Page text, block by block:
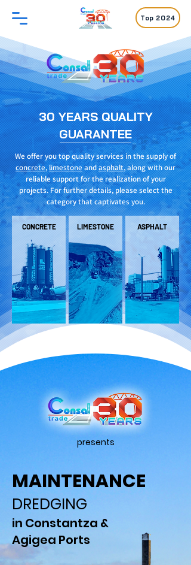
Top 2024
30 YEARS QUALITY
GUARANTEE
We offer you top quality services in the supply of
concrete,limestoneandasphalt, along with our
reliable support for the realization of your
projects. For further details, please select the
category that captivates you.
CONCRETE LIMESTONE ASPHALT
presents
MAINTENANCE
DREDGING
in Constantza &
Agigea Ports